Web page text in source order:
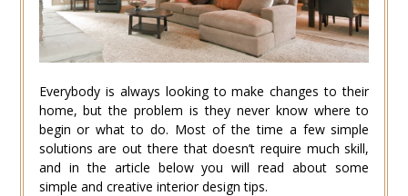
Everybody is always looking to make changes to their
home, but the problem is they never know where to
begin or what to do. Most of the time a few simple
solutions are out there that doesn’t require much skill,
and in the article below you will read about some
simple and creative interior design tips.